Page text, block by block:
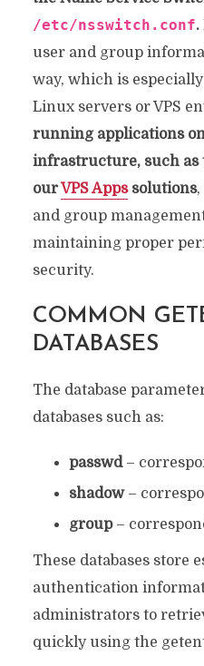
/etc/nsswitch.conf.
user and group
way, which is
Linux servers or VPS
running applications
infrastructure, such as
ourVPS Appssolutions,
and group
maintaining proper
security.
COMMON
DATABASES
The database
databases such as:
passwd–
shadow–
group–
These databases store
authentication
administrators to
quickly using the